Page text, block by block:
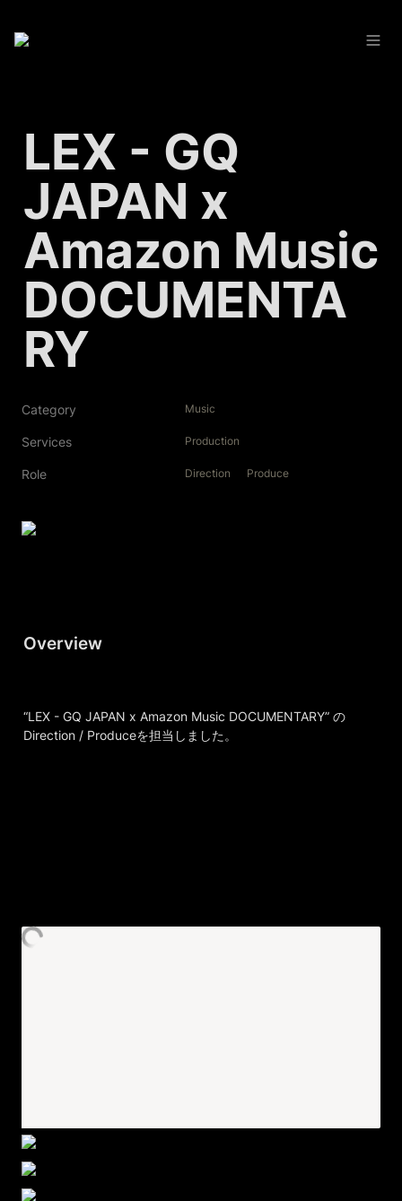
LEX - GQ
JAPAN x
Amazon Music
DOCUMENTA
RY
Category Music
Services Production
Role Direction Produce
Overview
“LEX - GQ JAPAN x Amazon Music DOCUMENTARY” の
Direction / Produceを担当しました。